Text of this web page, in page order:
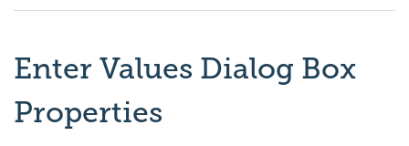
Enter Values Dialog Box
Properties